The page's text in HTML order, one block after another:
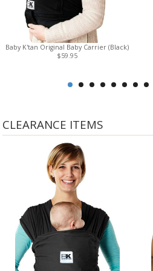
Baby K'tan Original Baby Carrier (Black)
$59.95
CLEARANCE ITEMS